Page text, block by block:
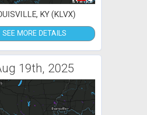
KY (KLVX)
SEE MORE DETAILS
19th, 2025